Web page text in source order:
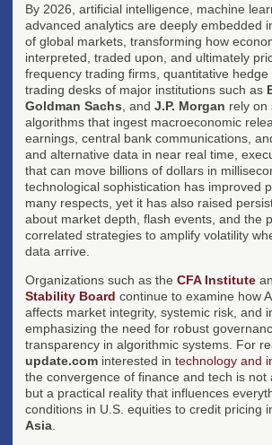
By 2026, artificial intelligence, machine
advanced analytics are deeply embedded
of global markets, transforming how
interpreted, traded upon, and ultimately
frequency trading firms, quantitative hedge
trading desks of major institutions such as
Goldman Sachs , and J.P. Morgan rely on
algorithms that ingest macroeconomic
earnings, central bank communications,
and alternative data in near real time,
that can move billions of dollars in
technological sophistication has improved
many respects, yet it has also raised
about market depth, flash events, and the
correlated strategies to amplify volatility
data arrive.
Organizations such as the CFA Institute
Stability Board continue to examine how
affects market integrity, systemic risk, and
emphasizing the need for robust
transparency in algorithmic systems. For
update.com interested in technology and
the convergence of finance and tech is not
but a practical reality that influences
conditions in U.S. equities to credit pricing
Asia